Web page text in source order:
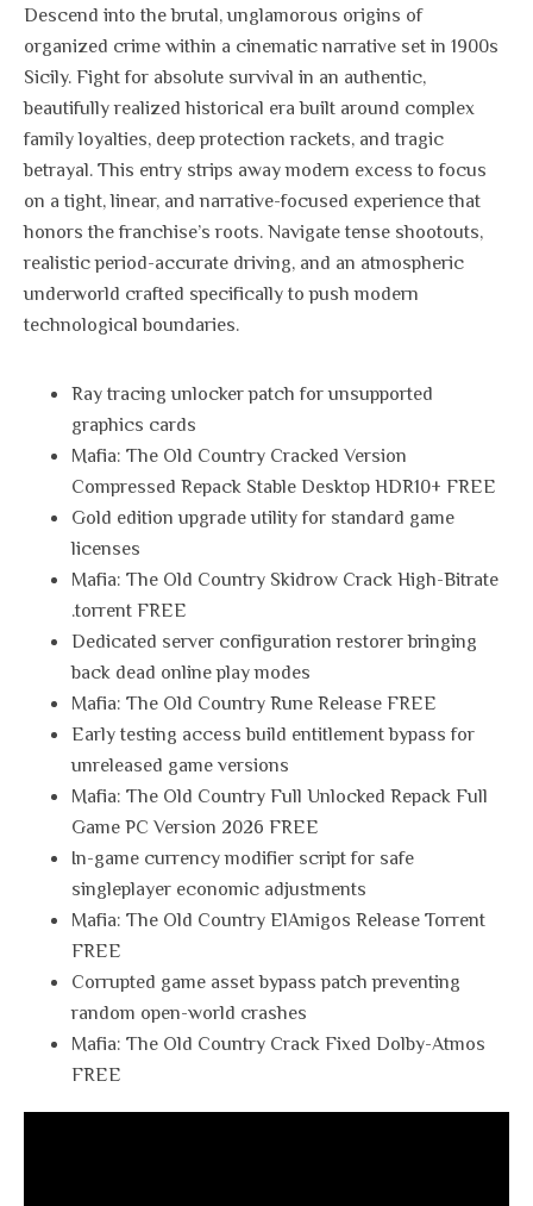
Descend into the brutal, unglamorous origins of
organized crime within a cinematic narrative set in 1900s
Sicily. Fight for absolute survival in an authentic,
beautifully realized historical era built around complex
family loyalties, deep protection rackets, and tragic
betrayal. This entry strips away modern excess to focus
on a tight, linear, and narrative-focused experience that
honors the franchise’s roots. Navigate tense shootouts,
realistic period-accurate driving, and an atmospheric
underworld crafted specifically to push modern
technological boundaries.
Ray tracing unlocker patch for unsupported
graphics cards
Mafia: The Old Country Cracked Version
Compressed Repack Stable Desktop HDR10+ FREE
Gold edition upgrade utility for standard game
licenses
Mafia: The Old Country Skidrow Crack High-Bitrate
.torrent FREE
Dedicated server configuration restorer bringing
back dead online play modes
Mafia: The Old Country Rune Release FREE
Early testing access build entitlement bypass for
unreleased game versions
Mafia: The Old Country Full Unlocked Repack Full
Game PC Version 2026 FREE
In-game currency modifier script for safe
singleplayer economic adjustments
Mafia: The Old Country ElAmigos Release Torrent
FREE
Corrupted game asset bypass patch preventing
random open-world crashes
Mafia: The Old Country Crack Fixed Dolby-Atmos
FREE